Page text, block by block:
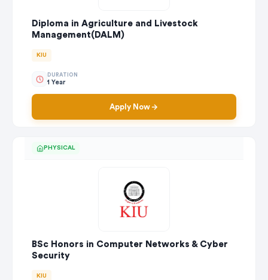
Diploma in Agriculture and Livestock
Management(DALM)
KIU
DURATION
1 Year
Apply Now
PHYSICAL
BSc Honors in Computer Networks & Cyber
Security
KIU